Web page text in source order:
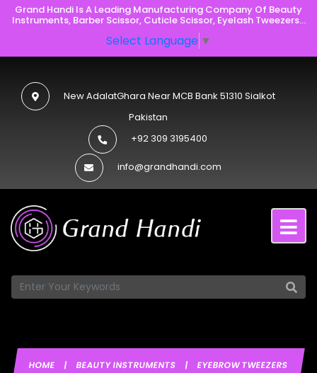
Grand Handi Is A Leading Manufacturing Company Of Beauty
Instruments, Barber Scissor, Cuticle Scissor, Eyelash Tweezers...
Select Language ▼
New AdalatGhara Near MCB Bank 51310 Sialkot
Pakistan
+92 309 3195400
info@grandhandi.com
HOME | BEAUTY INSTRUMENTS | EYEBROW TWEEZERS